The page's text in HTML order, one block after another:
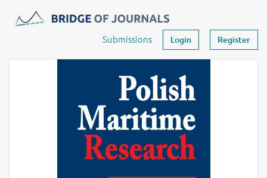
Journals -MOST Wiedzy
Submissions Login Register